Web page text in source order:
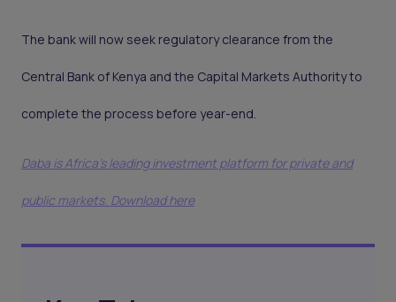
The bank will now seek regulatory clearance from the
Central Bank of Kenya and the Capital Markets Authority to
complete the process before year-end.
Daba is Africa's leading investment platform for private and
public markets. Download here